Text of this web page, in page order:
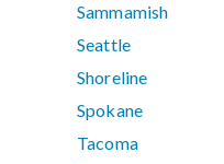
Sammamish
Seattle
Shoreline
Spokane
Tacoma